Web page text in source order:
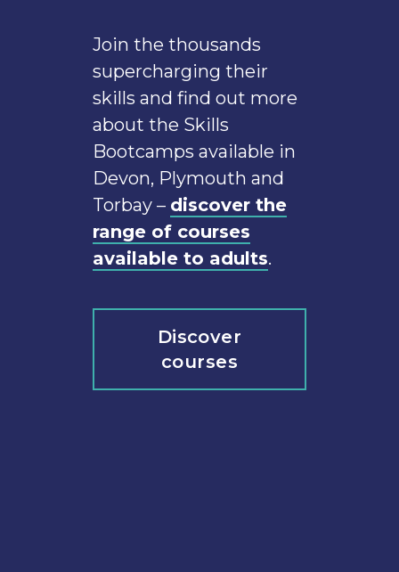
Join the thousands
supercharging their
skills and find out more
about the Skills
Bootcamps available in
Devon, Plymouth and
Torbay – discover the
range of courses
available to adults.
Discover
courses